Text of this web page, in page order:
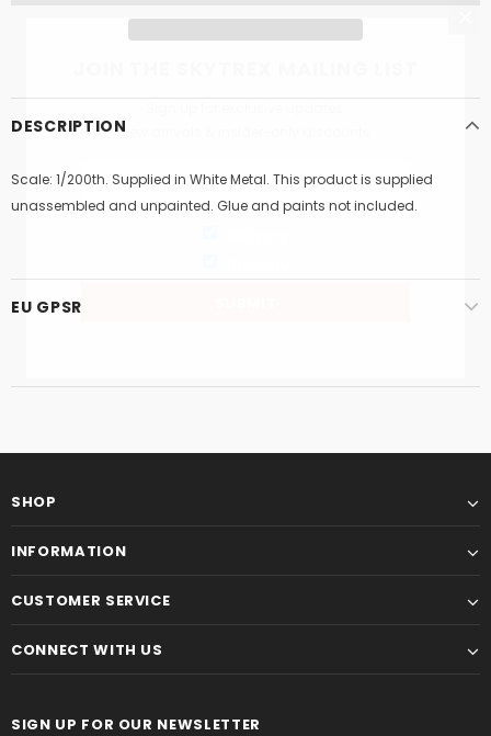
DESCRIPTION
Scale: 1/200th. Supplied in White Metal. This product is supplied
unassembled and unpainted. Glue and paints not included.
EU GPSR
SHOP
INFORMATION
CUSTOMER SERVICE
CONNECT WITH US
SIGN UP FOR OUR NEWSLETTER
new arrivals & insider-only discounts